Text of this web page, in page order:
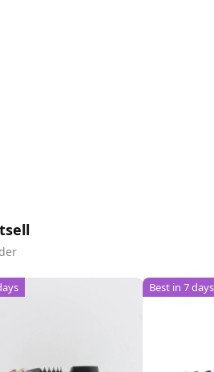
Best in 7 days